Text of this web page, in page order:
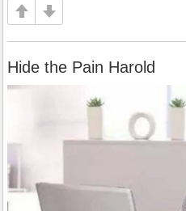
Hide the Pain Harold